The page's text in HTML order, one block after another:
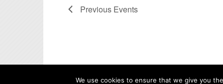
Previous Events
We use cookies to ensure that we give you